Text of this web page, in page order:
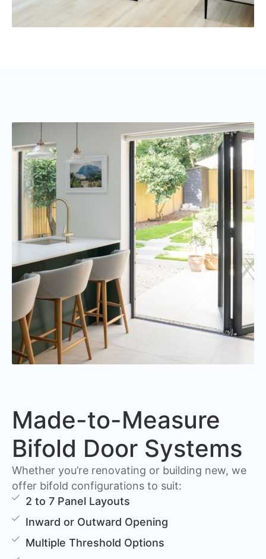
Made-to-Measure
Bifold Door Systems
Whether you’re renovating or building new, we
offer bifold configurations to suit:
2 to 7 Panel Layouts
Inward or Outward Opening
Multiple Threshold Options